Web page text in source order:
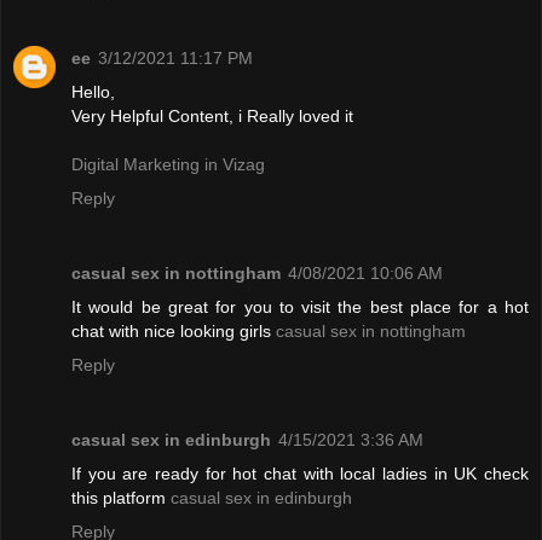
ee 3/12/2021 11:17 PM
Hello,
Very Helpful Content, i Really loved it
Digital Marketing in Vizag
Reply
casual sex in nottingham 4/08/2021 10:06 AM
It would be great for you to visit the best place for a hot
chat with nice looking girls casual sex in nottingham
Reply
casual sex in edinburgh 4/15/2021 3:36 AM
If you are ready for hot chat with local ladies in UK check
this platform casual sex in edinburgh
Reply